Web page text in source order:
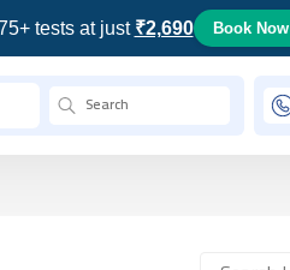
tests at just ₹2,690 Book Now